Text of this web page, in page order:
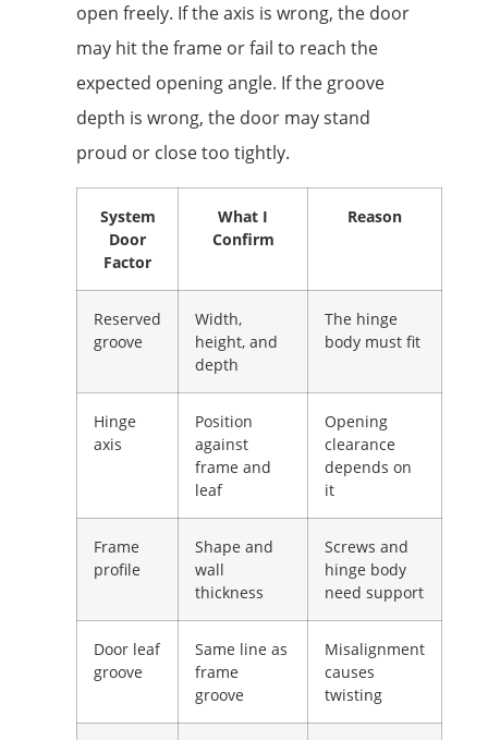
open freely. If the axis is wrong, the door
may hit the frame or fail to reach the
expected opening angle. If the groove
depth is wrong, the door may stand
proud or close too tightly.
System
Door
Factor
What I
Confirm
Reason
Reserved
groove
Width,
height, and
depth
The hinge
body must fit
Hinge
axis
Position
against
frame and
leaf
Opening
clearance
depends on
it
Frame
profile
Shape and
wall
thickness
Screws and
hinge body
need support
Door leaf
groove
Same line as
frame
groove
Misalignment
causes
twisting